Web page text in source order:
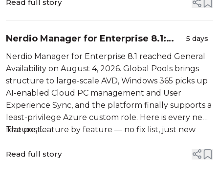
Read full story
Nerdio Manager for Enterprise 8.1:
Global Pools, Windows 365 Flex, and a
Much Deeper Look Inside
5 days
Nerdio Manager for Enterprise 8.1 reached General
Availability on August 4, 2026. Global Pools brings
structure to large-scale AVD, Windows 365 picks up
AI-enabled Cloud PC management and User
Experience Sync, and the platform finally supports a
least-privilege Azure custom role. Here is every new
feature, feature by feature — no fix list, just new
The post...
Read full story